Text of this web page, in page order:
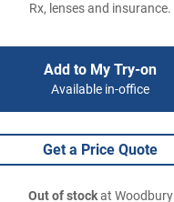
Rx, lenses and insurance.
Add to My Try-on
Available in-office
Get a Price Quote
Out of stockat Woodbury